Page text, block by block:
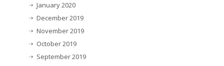
January 2020
December 2019
November 2019
October 2019
September 2019